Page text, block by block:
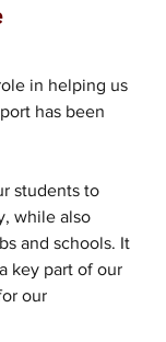
in helping us
has been
students to
while also
and schools. It
key part of our
our